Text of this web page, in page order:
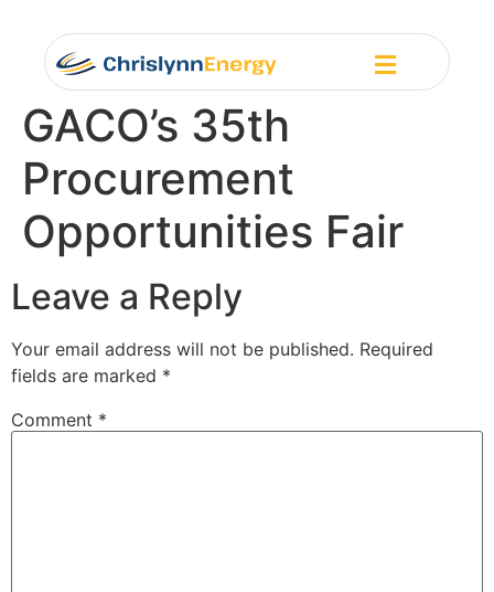
GACO’s 35th
Procurement
Opportunities Fair
Leave a Reply
Your email address will not be published. Required
fields are marked *
Comment *